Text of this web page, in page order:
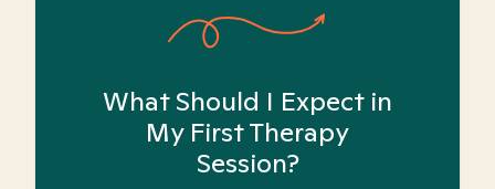
What Should I Expect in
My First Therapy
Session?